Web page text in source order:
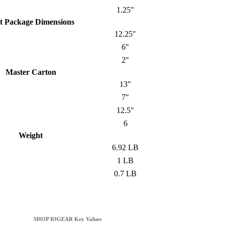
1.25"
Package Dimensions
12.25"
6"
2"
Master Carton
13"
7"
12.5"
6
Weight
6.92 LB
1 LB
0.7 LB
SHOP IOGEAR Key Values